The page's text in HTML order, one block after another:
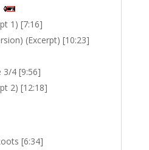
1) [7:16]
(Excerpt) [10:23]
3/4 [9:56]
2) [12:18]
[6:34]